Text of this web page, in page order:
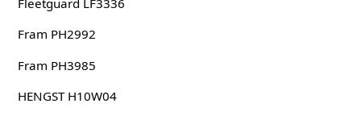
Fram PH2992
Fram PH3985
HENGST H10W04